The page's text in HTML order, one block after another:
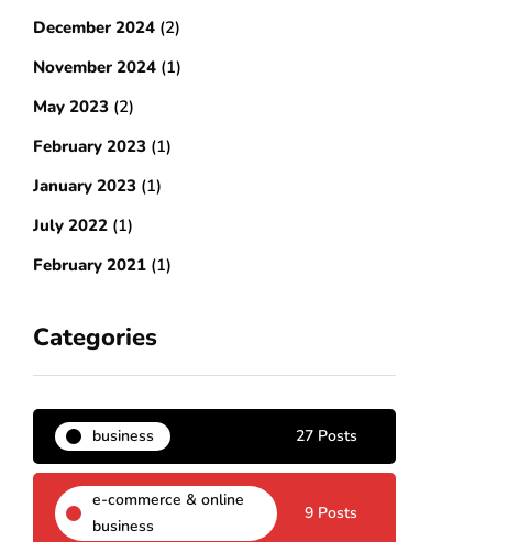
December 2024 (2)
November 2024 (1)
May 2023 (2)
February 2023 (1)
January 2023 (1)
July 2022 (1)
February 2021 (1)
Categories
business 27 Posts
e-commerce & online
business
9 Posts